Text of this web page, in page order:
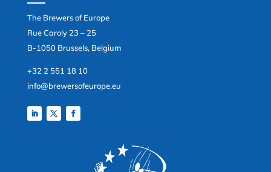
The Brewers of Europe
Rue Caroly 23 – 25
B-1050 Brussels, Belgium
+32 2 551 18 10
info@brewersofeurope.eu